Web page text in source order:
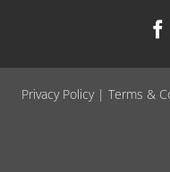
Privacy Policy| Terms &